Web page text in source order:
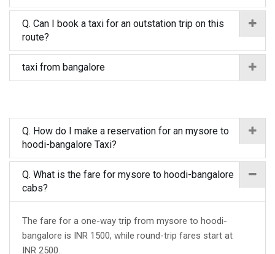
Q. Can I book a taxi for an outstation trip on this
route?
taxi from bangalore
Q. How do I make a reservation for an mysore to
hoodi-bangalore Taxi?
Q. What is the fare for mysore to hoodi-bangalore
cabs?
The fare for a one-way trip from mysore to hoodi-
bangalore is INR 1500, while round-trip fares start at
INR 2500.